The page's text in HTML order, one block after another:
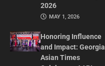
2026
MAY 1, 2026
Honoring Influence
and Impact: Georgia
Asian Times